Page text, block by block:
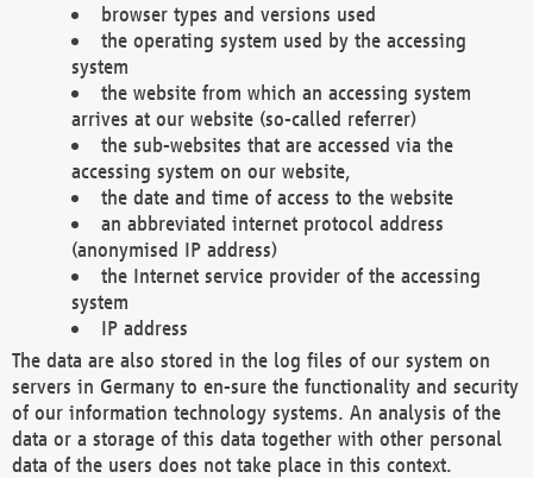
browser types and versions used
the operating system used by the accessing
system
the website from which an accessing system
arrives at our website (so-called referrer)
the sub-websites that are accessed via the
accessing system on our website,
the date and time of access to the website
an abbreviated internet protocol address
(anonymised IP address)
the Internet service provider of the accessing
system
IP address
The data are also stored in the log files of our system on
servers in Germany to en-sure the functionality and security
of our information technology systems. An analysis of the
data or a storage of this data together with other personal
data of the users does not take place in this context.